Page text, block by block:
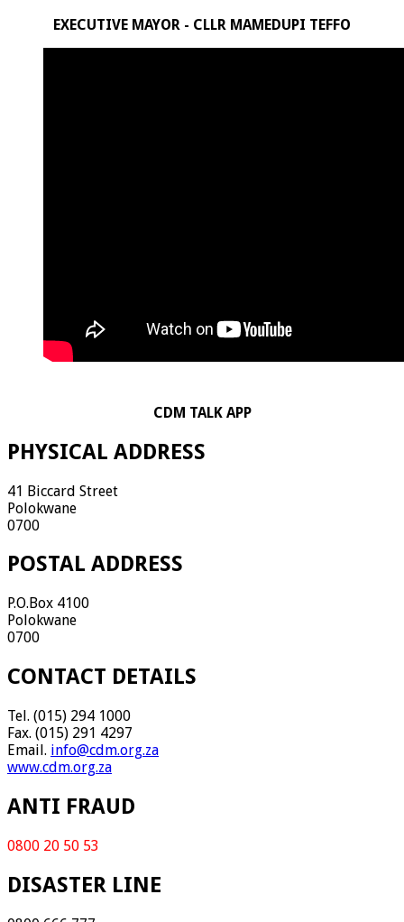
EXECUTIVE MAYOR - CLLR MAMEDUPI TEFFO
CDM TALK APP
PHYSICAL ADDRESS
41 Biccard Street
Polokwane
0700
POSTAL ADDRESS
P.O.Box 4100
Polokwane
0700
CONTACT DETAILS
Tel. (015) 294 1000
Fax. (015) 291 4297
Email. info@cdm.org.za
www.cdm.org.za
ANTI FRAUD
0800 20 50 53
DISASTER LINE